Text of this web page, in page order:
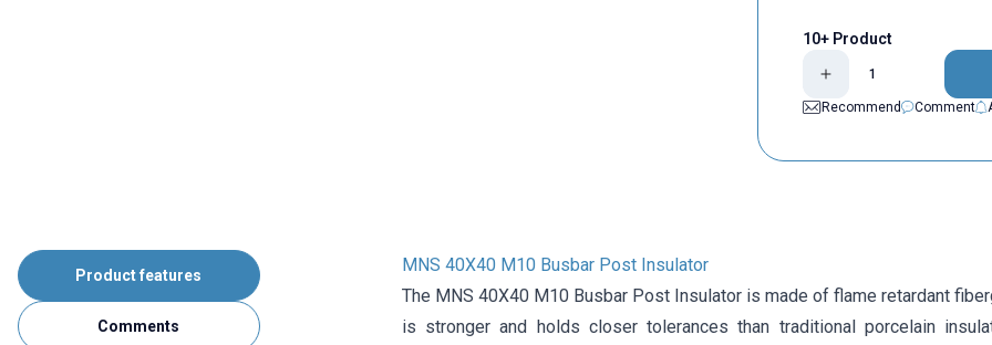
10+ Product
Recommend
Comment
Product features
Comments
MNS 40X40 M10 Busbar Post Insulator
The MNS 40X40 M10 Busbar Post Insulator is made of flame retardant
is stronger and holds closer tolerances than traditional porcelain